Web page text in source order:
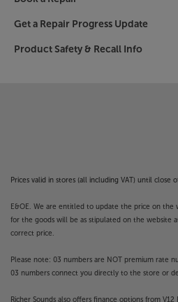
Get a Repair Progress Update
Product Safety & Recall Info
Prices valid in stores (all including VAT) until
E&OE. We are entitled to update the price on the
for the goods will be as stipulated on the website
correct price.
Please note: 03 numbers are NOT premium rate
03 numbers connect you directly to the store or
Richer Sounds also offers finance options from